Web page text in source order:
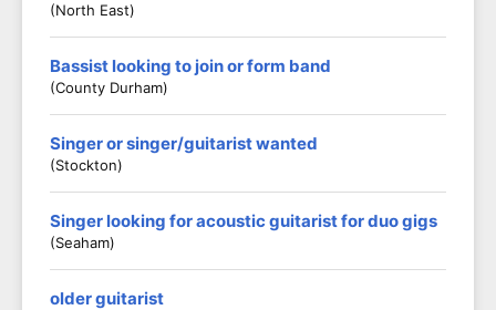
(North East)
Bassist looking to join or form band
(County Durham)
Singer or singer/guitarist wanted
(Stockton)
Singer looking for acoustic guitarist for duo gigs
(Seaham)
older guitarist